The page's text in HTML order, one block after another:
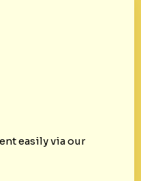
easily via our